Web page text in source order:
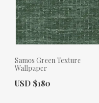
Samos Green Texture
Wallpaper
Actual Price:
USD $180